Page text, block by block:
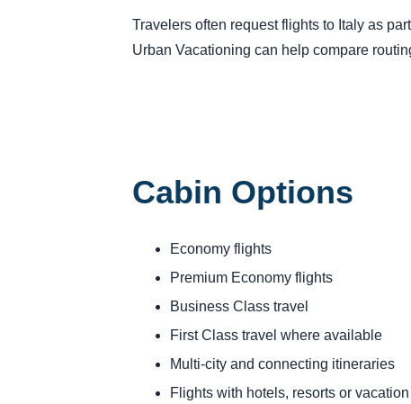
Travelers often request flights to Italy as
Urban Vacationing can help compare
Cabin Options
Economy flights
Premium Economy flights
Business Class travel
First Class travel where available
Multi-city and connecting itineraries
Flights with hotels, resorts or